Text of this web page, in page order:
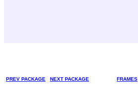
PREV PACKAGE NEXT PACKAGE FRAMES